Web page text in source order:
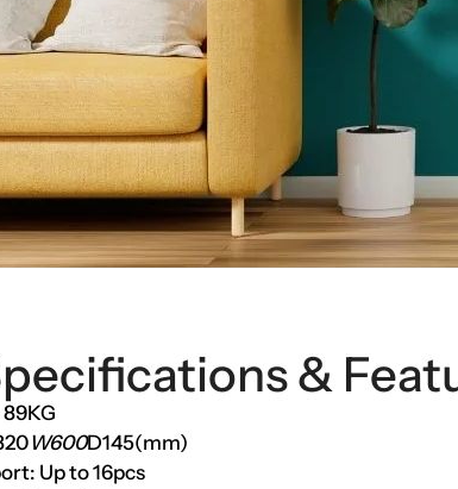
&
W600D145(mm)
Up to 16pcs